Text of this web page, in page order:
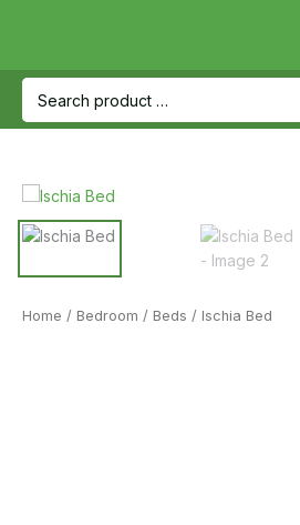
Search
for:
Home / Bedroom / Beds / Ischia Bed